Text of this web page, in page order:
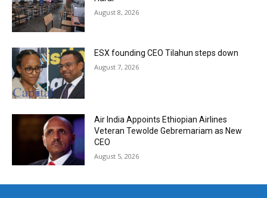
August 8, 2026
ESX founding CEO Tilahun steps down
August 7, 2026
Air India Appoints Ethiopian Airlines
Veteran Tewolde Gebremariam as New
CEO
August 5, 2026